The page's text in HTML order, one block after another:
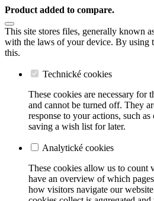
Product added to compare.
This site stores files, generally known
with the laws of your device. By using
this.
Technické cookies
These cookies are necessary for
and cannot be turned off. They
response to your actions, such
saving a wish list for later.
Analytické cookies
These cookies allow us to count
have an overview of which
how visitors navigate our